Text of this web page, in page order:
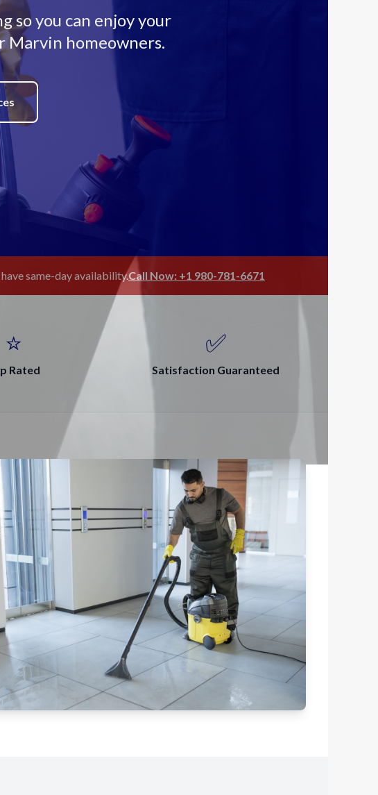
so you can enjoy your
Marvin homeowners.
same-day availability.Call Now: +1 980-781-6671
⭐
Rated
✅
Satisfaction Guaranteed